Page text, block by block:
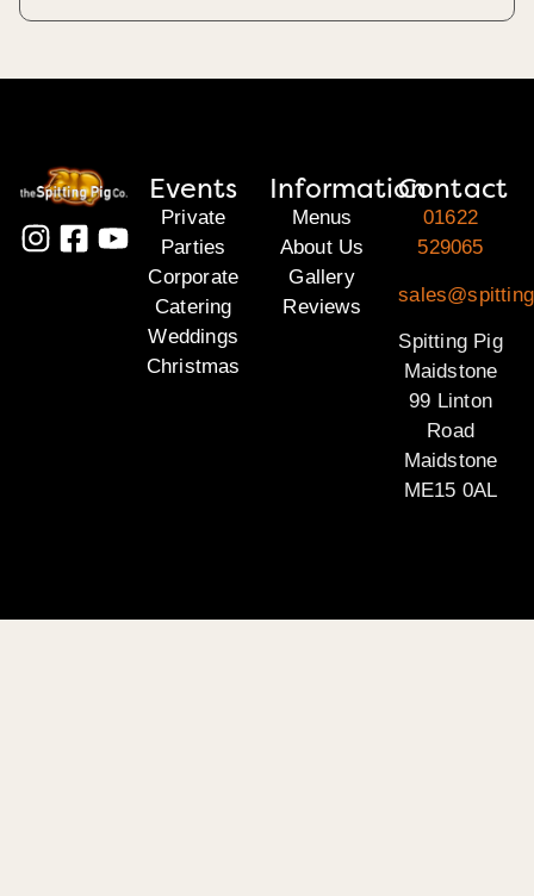
Events
Private
Parties
Corporate
Catering
Weddings
Christmas
Information
Menus
About Us
Gallery
Reviews
Contact
01622
529065
Spitting Pig
Maidstone
99 Linton
Road
Maidstone
ME15 0AL